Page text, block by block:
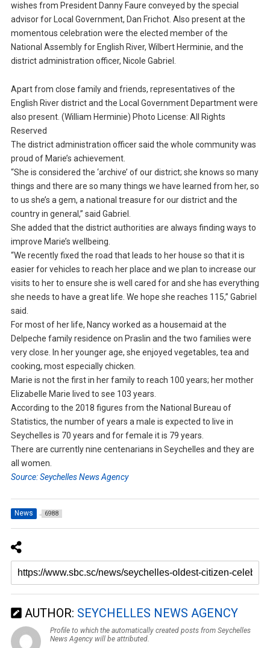
wishes from President Danny Faure conveyed by the special
advisor for Local Government, Dan Frichot. Also present at the
momentous celebration were the elected member of the
National Assembly for English River, Wilbert Herminie, and the
district administration officer, Nicole Gabriel.
Apart from close family and friends, representatives of the
English River district and the Local Government Department were
also present. (William Herminie) Photo License: All Rights
Reserved
The district administration officer said the whole community was
proud of Marie’s achievement.
“She is considered the ‘archive’ of our district; she knows so many
things and there are so many things we have learned from her, so
to us she’s a gem, a national treasure for our district and the
country in general,” said Gabriel.
She added that the district authorities are always finding ways to
improve Marie’s wellbeing.
“We recently fixed the road that leads to her house so that it is
easier for vehicles to reach her place and we plan to increase our
visits to her to ensure she is well cared for and she has everything
she needs to have a great life. We hope she reaches 115,” Gabriel
said.
For most of her life, Nancy worked as a housemaid at the
Delpeche family residence on Praslin and the two families were
very close. In her younger age, she enjoyed vegetables, tea and
cooking, most especially chicken.
Marie is not the first in her family to reach 100 years; her mother
Elizabelle Marie lived to see 103 years.
According to the 2018 figures from the National Bureau of
Statistics, the number of years a male is expected to live in
Seychelles is 70 years and for female it is 79 years.
There are currently nine centenarians in Seychelles and they are
all women.
Source: Seychelles News Agency
News 6988
AUTHOR: SEYCHELLES NEWS AGENCY
Profile to which the automatically created posts from Seychelles
News Agency will be attributed.